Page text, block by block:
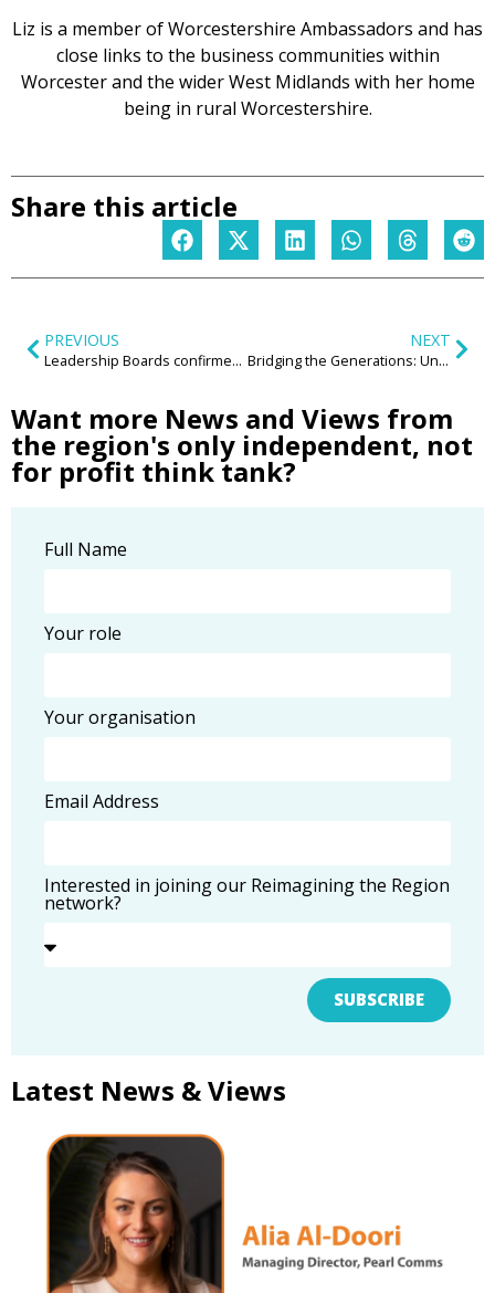
Liz is a member of Worcestershire Ambassadors and has
close links to the business communities within
Worcester and the wider West Midlands with her home
being in rural Worcestershire.
Share this article
PREVIOUS
Leadership Boards confirmed for 2024
NEXT
Bridging the Generations: Unveiling the Transformative Power of Intergenerational Communities in the Midlands
Want more News and Views from
the region's only independent, not
for profit think tank?
Full Name
Your role
Your organisation
Email Address
Interested in joining our Reimagining the Region
network?
SUBSCRIBE
Latest News & Views